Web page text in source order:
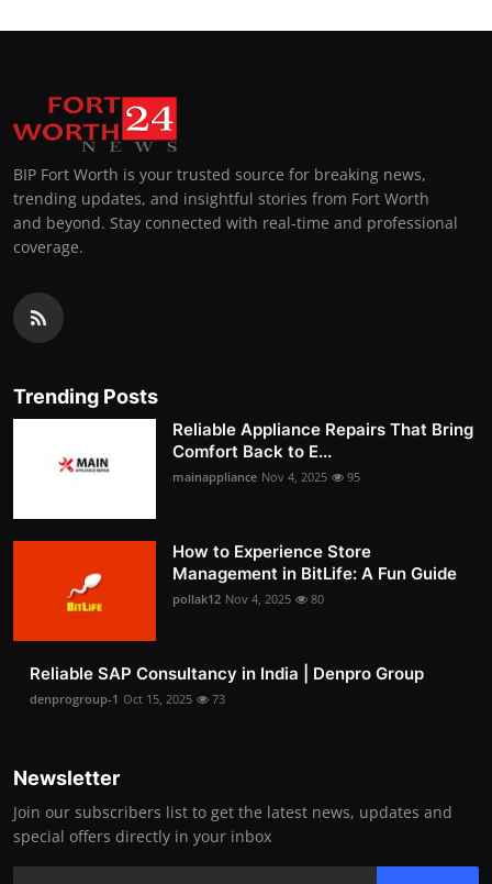
BIP Fort Worth is your trusted source for breaking news,
trending updates, and insightful stories from Fort Worth
and beyond. Stay connected with real-time and professional
coverage.
Trending Posts
Reliable Appliance Repairs That Bring
Comfort Back to E...
mainappliance Nov 4, 2025 95
How to Experience Store
Management in BitLife: A Fun Guide
pollak12 Nov 4, 2025 80
Reliable SAP Consultancy in India | Denpro Group
denprogroup-1 Oct 15, 2025 73
Newsletter
Join our subscribers list to get the latest news, updates and
special offers directly in your inbox